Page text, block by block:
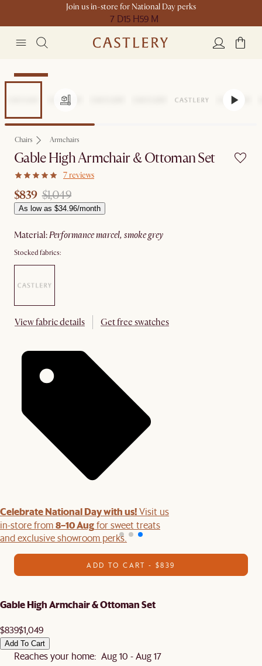
Join us in-store for National Day perks
7 D15 H59 M
Clearance
Chairs Armchairs
Gable High Armchair & Ottoman Set
7 reviews
$839 $1,049
As low as $34.96/month
material: performance marcel, smoke grey
Stocked fabrics:
View fabric details Get free swatches
Celebrate National Day with us!Visit us
in-store from8–10 Augfor sweet treats
and exclusive showroom perks.
ADD TO CART - $839
Gable High Armchair & Ottoman Set
$839$1,049
Add To Cart
Reaches your home: Aug 10 - Aug 17